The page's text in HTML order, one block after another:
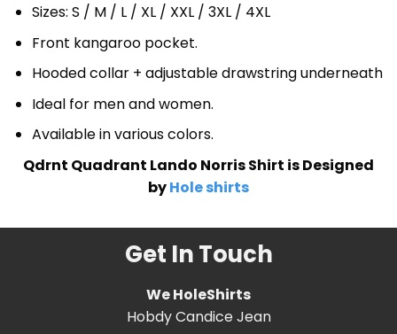
Sizes: S / M / L / XL / XXL / 3XL / 4XL
Front kangaroo pocket.
Hooded collar + adjustable drawstring underneath
Ideal for men and women.
Available in various colors.
Qdrnt Quadrant Lando Norris Shirt is Designed
byHole shirts
Get In Touch
We HoleShirts
Hobdy Candice Jean